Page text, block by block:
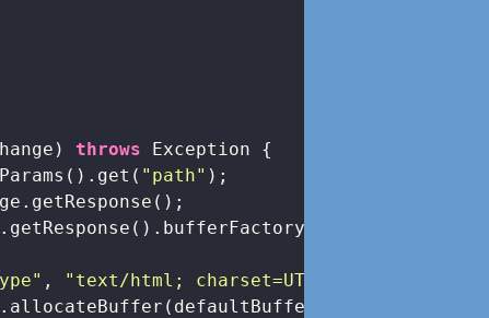
throws Exception {
"path" );
, "text/html; charset=UTF-8"